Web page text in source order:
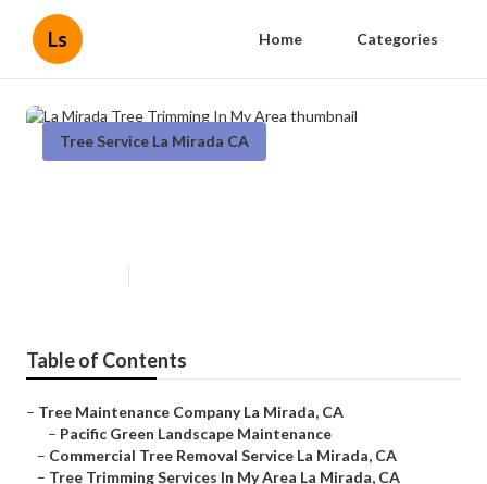
Ls Home Categories
Tree Service La Mirada CA
Table of Contents
– Tree Maintenance Company La Mirada, CA
– Pacific Green Landscape Maintenance
– Commercial Tree Removal Service La Mirada, CA
– Tree Trimming Services In My Area La Mirada, CA